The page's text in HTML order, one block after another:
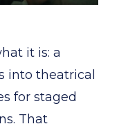
it is: a
into theatrical
for staged
That